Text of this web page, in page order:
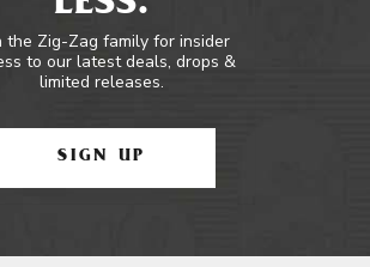
the Zig-Zag family for insider
to our latest deals, drops &
limited releases.
SIGN UP